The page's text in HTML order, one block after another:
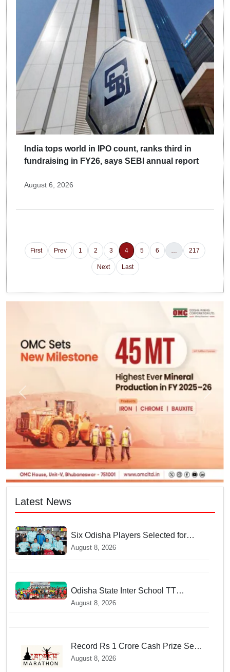
India tops world in IPO count, ranks third in
fundraising in FY26, says SEBI annual report
August 6, 2026
First Prev 1 2 3 4 5 6 … 217
Next Last
Latest News
Six Odisha Players Selected for
Commonwealth Para Fencing Meet
August 8, 2026
Odisha State Inter School TT
Championships Inaugurated
August 8, 2026
Record Rs 1 Crore Cash Prize Set
For Ladakh Marathon and Athletes
August 8, 2026